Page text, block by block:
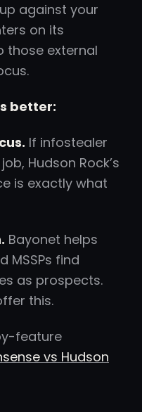
against your
on its
those external
better:
If infostealer
Hudson Rock’s
is exactly what
Bayonet helps
MSSPs find
as prospects.
this.
feature
vs Hudson